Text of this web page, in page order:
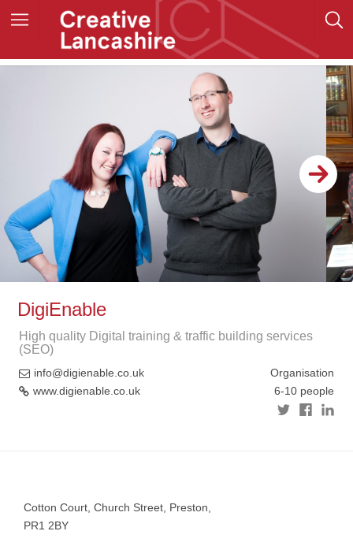
DigiEnable
High quality Digital training & traffic building services
(SEO)
info@digienable.co.uk
www.digienable.co.uk
Organisation
6-10 people
Cotton Court, Church Street, Preston,
PR1 2BY